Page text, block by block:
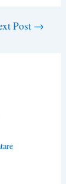
Post →